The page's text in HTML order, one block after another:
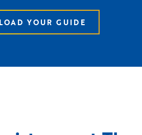
YOUR GUIDE